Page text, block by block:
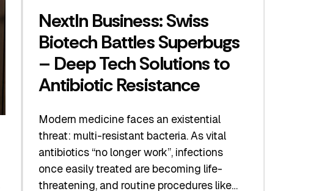
NextIn Business: Swiss
Biotech Battles Superbugs
– Deep Tech Solutions to
Antibiotic Resistance
Modern medicine faces an existential
threat: multi-resistant bacteria. As vital
antibiotics “no longer work”, infections
once easily treated are becoming life-
threatening, and routine procedures like…